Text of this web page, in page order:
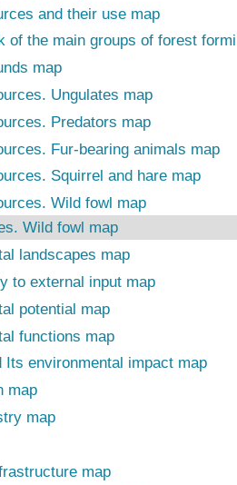
and their use map
of the main groups of forest
map
Ungulates map
Predators map
Fur-bearing animals map
Squirrel and hare map
Wild fowl map
Wild fowl map
landscapes map
to external input map
potential map
functions map
Its environmental impact map
map
map
map